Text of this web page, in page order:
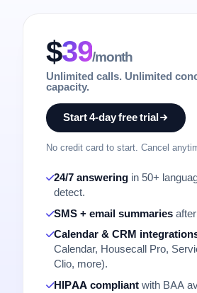
$39/month
Unlimited calls. Unlimited
capacity.
Start 4-day free trial
No credit card to start. Cancel
24/7 answering in 50+
detect.
SMS + email summaries
Calendar & CRM
Calendar, Housecall Pro,
Clio, more).
HIPAA compliant with BAA